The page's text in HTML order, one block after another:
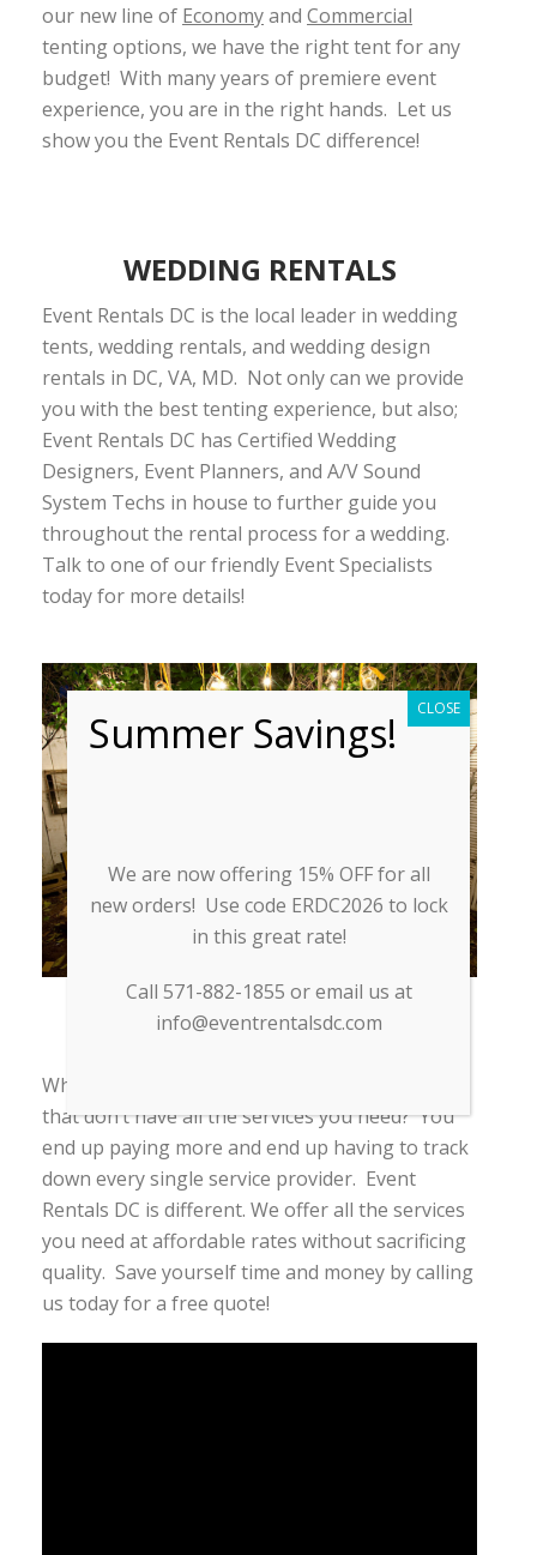
our new line of Economyand Commercial
tenting options, we have the right tent for any
budget! With many years of premiere event
experience, you are in the right hands. Let us
show you the Event Rentals DC difference!
WEDDING RENTALS
Event Rentals DC is the local leader in wedding
tents, wedding rentals, and wedding design
rentals in DC, VA, MD. Not only can we provide
you with the best tenting experience, but also;
Event Rentals DC has Certified Wedding
Designers, Event Planners, and A/V Sound
System Techs in house to further guide you
throughout the rental process for a wedding.
Talk to one of our friendly Event Specialists
today for more details!
EVENT ACCESSORIES
Why struggle to find multiple rental companies
that don’t have all the services you need? You
end up paying more and end up having to track
down every single service provider. Event
Rentals DC is different. We offer all the services
you need at affordable rates without sacrificing
quality. Save yourself time and money by calling
us today for a free quote!
Summer Savings!
We are now offering 15% OFF for all
new orders! Use code ERDC2026 to lock
in this great rate!
Call 571-882-1855 or email us at
info@eventrentalsdc.com
CLOSE